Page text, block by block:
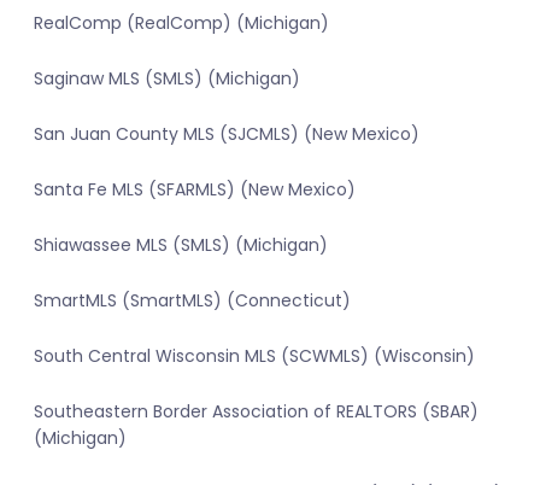
RealComp (RealComp) (Michigan)
Saginaw MLS (SMLS) (Michigan)
San Juan County MLS (SJCMLS) (New Mexico)
Santa Fe MLS (SFARMLS) (New Mexico)
Shiawassee MLS (SMLS) (Michigan)
SmartMLS (SmartMLS) (Connecticut)
South Central Wisconsin MLS (SCWMLS) (Wisconsin)
Southeastern Border Association of REALTORS (SBAR)
(Michigan)